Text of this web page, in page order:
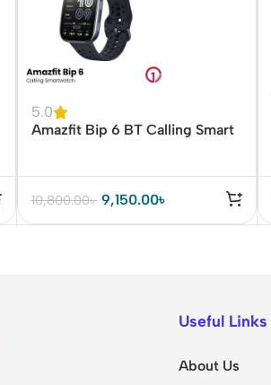
5.0
Amazfit Bip 6 BT Calling Smart
10,800.00৳ 9,150.00৳
Useful Links
About Us